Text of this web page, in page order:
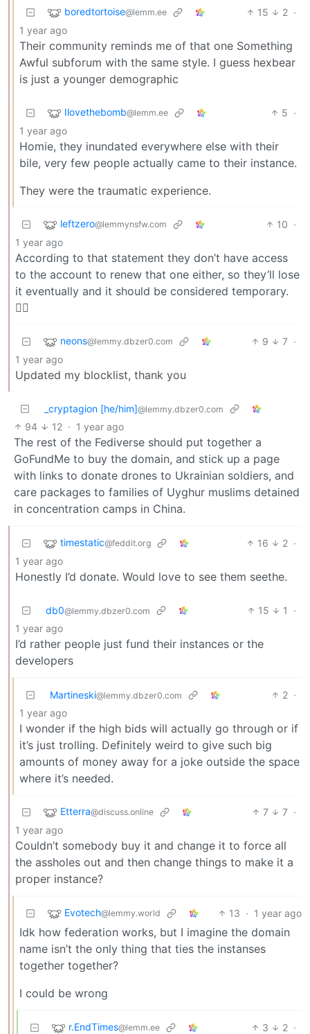
boredtortoise@lemm.ee 15 2 ·
1 year ago
Their community reminds me of that one Something
Awful subforum with the same style. I guess hexbear
is just a younger demographic
Ilovethebomb@lemm.ee 5 ·
1 year ago
Homie, they inundated everywhere else with their
bile, very few people actually came to their instance.
They were the traumatic experience.
leftzero@lemmynsfw.com 10 ·
1 year ago
According to that statement they don’t have access
to the account to renew that one either, so they’ll lose
it eventually and it should be considered temporary.
🤷‍♂️
neons@lemmy.dbzer0.com 9 7 ·
1 year ago
Updated my blocklist, thank you
_cryptagion [he/him]@lemmy.dbzer0.com
94 12 · 1 year ago
The rest of the Fediverse should put together a
GoFundMe to buy the domain, and stick up a page
with links to donate drones to Ukrainian soldiers, and
care packages to families of Uyghur muslims detained
in concentration camps in China.
timestatic@feddit.org 16 2 ·
1 year ago
Honestly I’d donate. Would love to see them seethe.
db0@lemmy.dbzer0.com 15 1
·
1 year ago
I’d rather people just fund their instances or the
developers
Martineski@lemmy.dbzer0.com 2 ·
1 year ago
I wonder if the high bids will actually go through or if
it’s just trolling. Definitely weird to give such big
amounts of money away for a joke outside the space
where it’s needed.
Etterra@discuss.online 7 7 ·
1 year ago
Couldn’t somebody buy it and change it to force all
the assholes out and then change things to make it a
proper instance?
Evotech@lemmy.world 13 · 1 year ago
Idk how federation works, but I imagine the domain
name isn’t the only thing that ties the instanses
together together?
I could be wrong
r.EndTimes@lemm.ee 3 2 ·